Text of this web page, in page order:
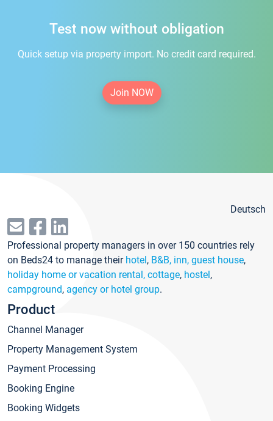
Test now without obligation
Quick setup via property import. No credit card required.
Join NOW
Deutsch
Professional property managers in over 150 countries rely
on Beds24 to manage their hotel, B&B, inn, guest house,
holiday home or vacation rental, cottage, hostel,
campground, agency or hotel group.
Product
Channel Manager
Property Management System
Payment Processing
Booking Engine
Booking Widgets